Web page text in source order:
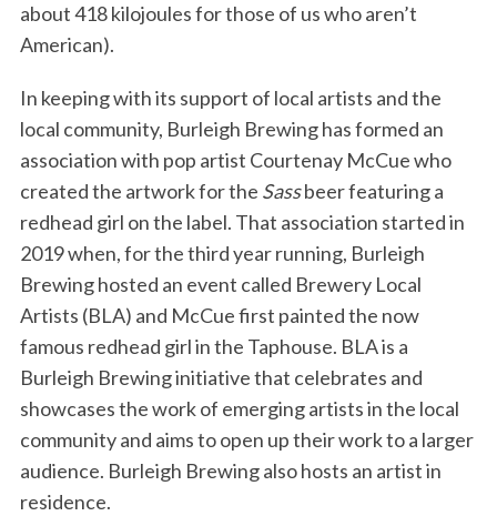
about 418 kilojoules for those of us who aren’t
American).
In keeping with its support of local artists and the
local community, Burleigh Brewing has formed an
association with pop artist Courtenay McCue who
created the artwork for the Sassbeer featuring a
redhead girl on the label. That association started in
2019 when, for the third year running, Burleigh
Brewing hosted an event called Brewery Local
Artists (BLA) and McCue first painted the now
famous redhead girl in the Taphouse. BLA is a
Burleigh Brewing initiative that celebrates and
showcases the work of emerging artists in the local
community and aims to open up their work to a larger
audience. Burleigh Brewing also hosts an artist in
residence.